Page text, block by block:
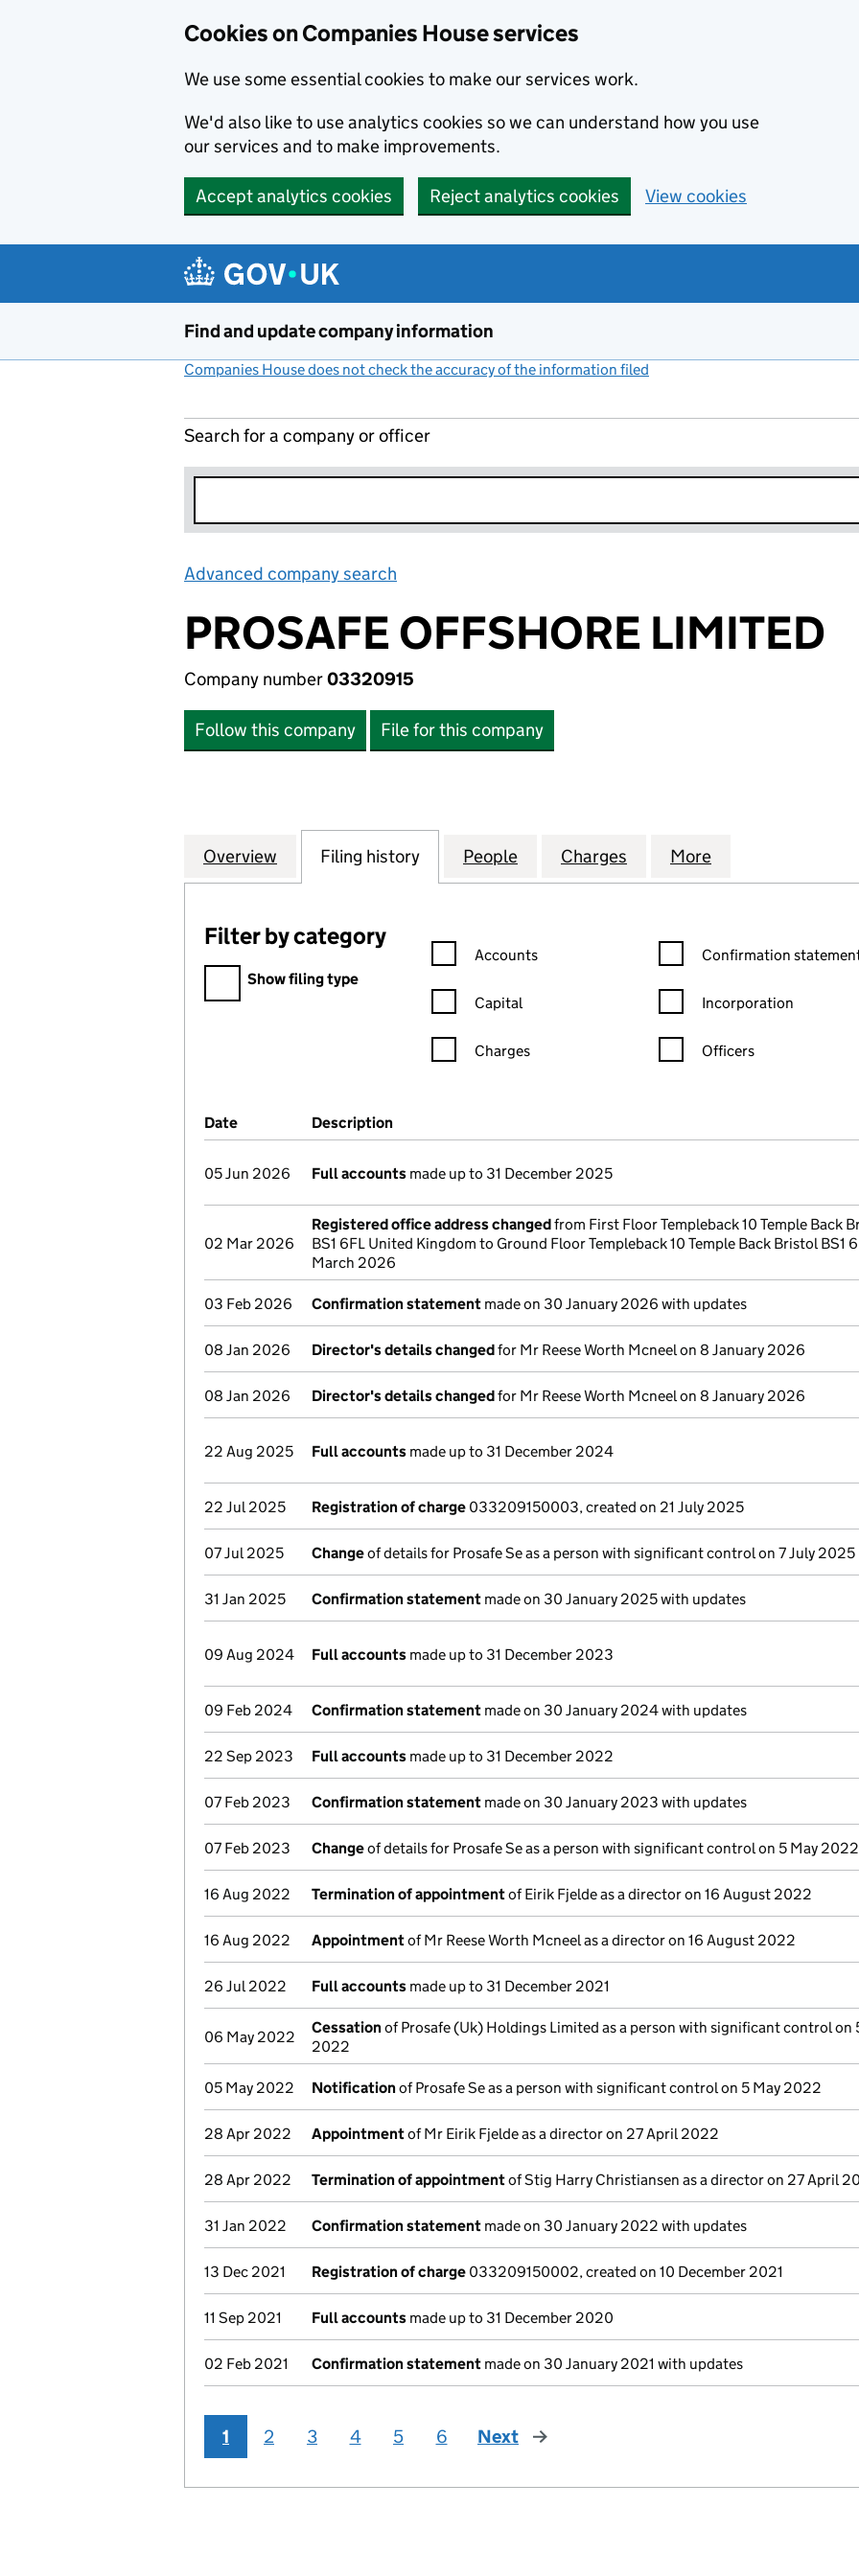
Cookies on Companies House services
We use some essential cookies to make our services work.
We'd also like to use analytics cookies so we can understand how you use
our services and to make improvements.
Accept analytics cookies Reject analytics cookies View cookies
Find and update company information
Companies House does not check the accuracy of the information filed
Search for a company or officer
Advanced company search
PROSAFE OFFSHORE LIMITED
Company number03320915
Follow this company File for this company
Company
Overview for PROSAFE OFFSHORE LIMITED (03320915)
Filing history for PROSAFE OFFSHORE LIMITED (03320915)
People for PROSAFE OFFSHORE LIMITED
Charges for PROSAFE OFFSHORE
More
Filter by category
Filter by category
Show filing type
Confirmation statement filters, selecting an input will reload the
Accounts
Capital
Charges
Confirmation statement
Confirmation
Incorporation
Officers
Company Results (links open in a new window)
Date (document was filed at Companies House)
Description
05 Jun 2026 Full accounts made up to 31 December 2025
02 Mar 2026
Registered office address changedfrom First Floor Templeback 10 Temple Back
BS1 6FL United Kingdom to Ground Floor Templeback 10 Temple Back Bristol BS1
March 2026
03 Feb 2026 Confirmation statement made on 30 January 2026 with updates
08 Jan 2026 Director's details changedfor Mr Reese Worth Mcneel on 8 January 2026
08 Jan 2026 Director's details changedfor Mr Reese Worth Mcneel on 8 January 2026
22 Aug 2025 Full accounts made up to 31 December 2024
22 Jul 2025 Registration of charge 033209150003, created on 21 July 2025
07 Jul 2025 Changeof details for Prosafe Se as a person with significant control on 7 July 2025
31 Jan 2025 Confirmation statement made on 30 January 2025 with updates
09 Aug 2024 Full accounts made up to 31 December 2023
09 Feb 2024 Confirmation statement made on 30 January 2024 with updates
22 Sep 2023 Full accounts made up to 31 December 2022
07 Feb 2023 Confirmation statement made on 30 January 2023 with updates
07 Feb 2023 Changeof details for Prosafe Se as a person with significant control on 5 May 2022
16 Aug 2022 Termination of appointmentof Eirik Fjelde as a director on 16 August 2022
16 Aug 2022 Appointmentof Mr Reese Worth Mcneel as a director on 16 August 2022
26 Jul 2022 Full accounts made up to 31 December 2021
06 May 2022
Cessationof Prosafe (Uk) Holdings Limited as a person with significant control on
2022
05 May 2022 Notificationof Prosafe Se as a person with significant control on 5 May 2022
28 Apr 2022 Appointmentof Mr Eirik Fjelde as a director on 27 April 2022
28 Apr 2022 Termination of appointmentof Stig Harry Christiansen as a director on 27 April
31 Jan 2022 Confirmation statement made on 30 January 2022 with updates
13 Dec 2021 Registration of charge 033209150002, created on 10 December 2021
11 Sep 2021 Full accounts made up to 31 December 2020
02 Feb 2021 Confirmation statement made on 30 January 2021 with updates
1 2 3 4 5 6 Next page